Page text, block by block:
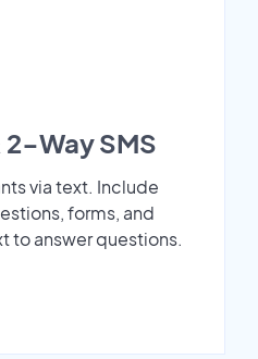
Way SMS
via text. Include
forms, and
to answer questions.